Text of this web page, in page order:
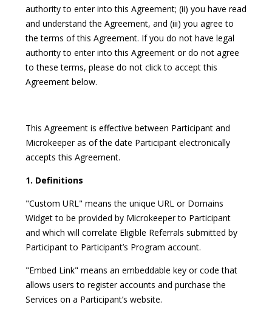
authority to enter into this Agreement; (ii) you have read
and understand the Agreement, and (iii) you agree to
the terms of this Agreement. If you do not have legal
authority to enter into this Agreement or do not agree
to these terms, please do not click to accept this
Agreement below.
This Agreement is effective between Participant and
Microkeeper as of the date Participant electronically
accepts this Agreement.
1. Definitions
"Custom URL" means the unique URL or Domains
Widget to be provided by Microkeeper to Participant
and which will correlate Eligible Referrals submitted by
Participant to Participant’s Program account.
"Embed Link" means an embeddable key or code that
allows users to register accounts and purchase the
Services on a Participant’s website.